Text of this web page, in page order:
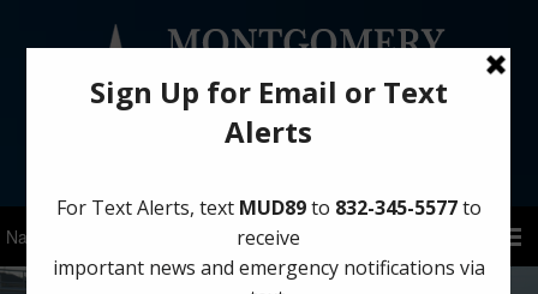
Sign Up for District Alerts!